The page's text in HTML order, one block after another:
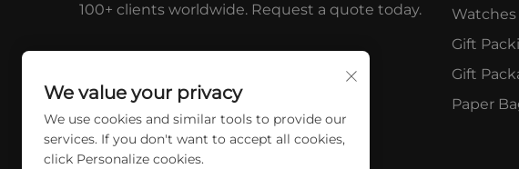
100+ clients worldwide. Request a quote today.
Gift
Gift
Paper
We value your privacy
We use cookies and similar tools to provide our
services. If you don't want to accept all cookies,
click Personalize cookies.